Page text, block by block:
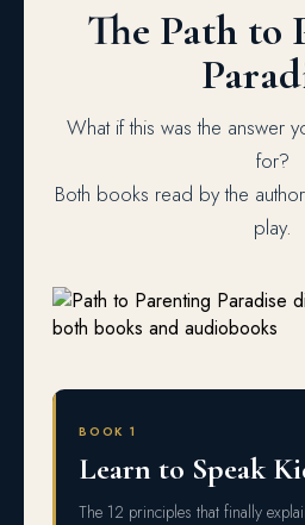
The Path to
What if this was the answer
for?
Both books read by the
play.
BOOK 1
Learn to Speak
The 12 principles that finally